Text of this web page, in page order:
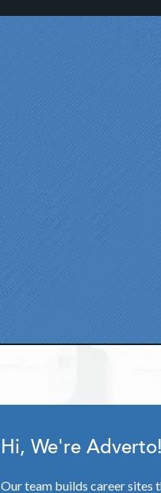
Hi, We're Adverto!
Our team builds career sites